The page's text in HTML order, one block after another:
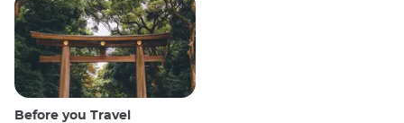
Before you Travel